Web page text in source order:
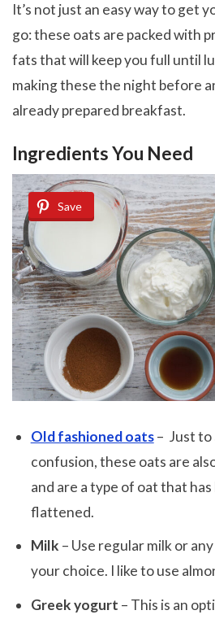
It’s not just an easy way to get
go: these oats are packed with
fats that will keep you full until
making these the night before
already prepared breakfast.
Ingredients You Need
Save
Old fashioned oats– Just to
confusion, these oats are
and are a type of oat that
flattened.
Milk – Use regular milk or
your choice. I like to use
Greek yogurt – This is an